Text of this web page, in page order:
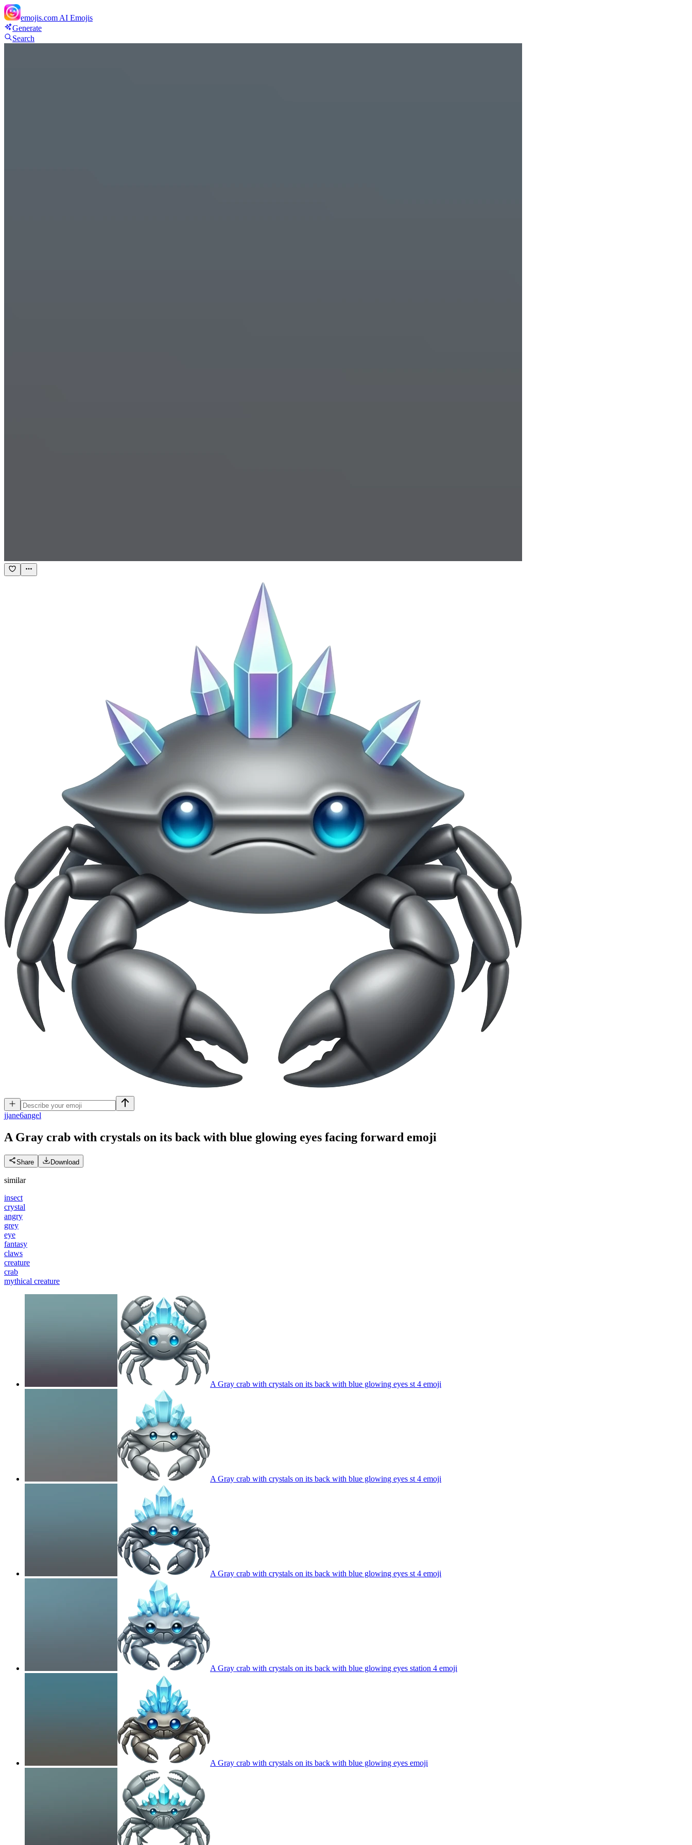
emojis.com AI Emojis
Generate
Search
jjane6angel
A Gray crab with crystals on its back with blue glowing eyes facing forward emoji
Share Download
similar
insect
crystal
angry
grey
eye
fantasy
claws
creature
crab
mythical creature
A Gray crab with crystals on its back with blue glowing eyes st 4 emoji
A Gray crab with crystals on its back with blue glowing eyes st 4 emoji
A Gray crab with crystals on its back with blue glowing eyes st 4 emoji
A Gray crab with crystals on its back with blue glowing eyes station 4 emoji
A Gray crab with crystals on its back with blue glowing eyes emoji